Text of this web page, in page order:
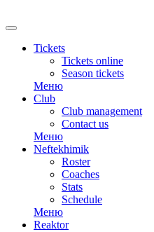
Tickets
Tickets online
Season tickets
Меню
Club
Club management
Contact us
Меню
Neftekhimik
Roster
Coaches
Stats
Schedule
Меню
Reaktor